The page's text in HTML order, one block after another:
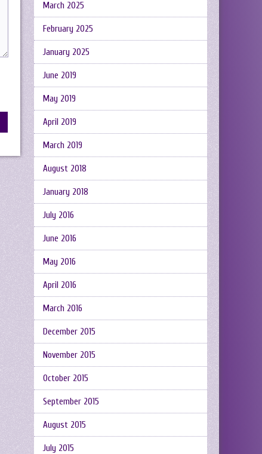
March 2025
February 2025
January 2025
June 2019
May 2019
April 2019
March 2019
August 2018
January 2018
July 2016
June 2016
May 2016
April 2016
March 2016
December 2015
November 2015
October 2015
September 2015
August 2015
July 2015